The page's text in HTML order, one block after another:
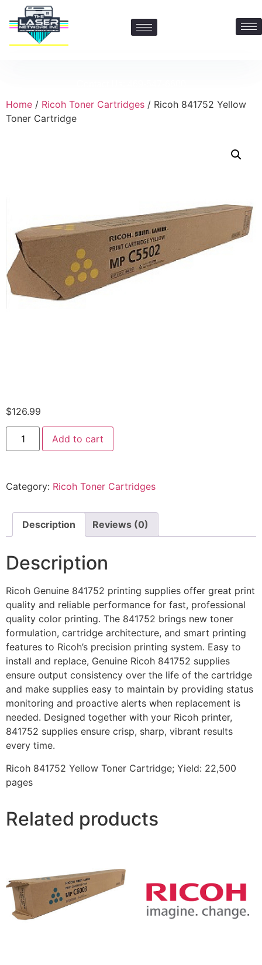
Home / Ricoh Toner Cartridges / Ricoh 841752 Yellow
Toner Cartridge
$126.99
Add to cart
Category: Ricoh Toner Cartridges
Description Reviews (0)
Description
Ricoh Genuine 841752 printing supplies offer great print
quality and reliable performance for fast, professional
quality color printing. The 841752 brings new toner
formulation, cartridge architecture, and smart printing
features to Ricoh’s precision printing system. Easy to
install and replace, Genuine Ricoh 841752 supplies
ensure output consistency over the life of the cartridge
and make supplies easy to maintain by providing status
monitoring and proactive alerts when replacement is
needed. Designed together with your Ricoh printer,
841752 supplies ensure crisp, sharp, vibrant results
every time.
Ricoh 841752 Yellow Toner Cartridge; Yield: 22,500
pages
Related products